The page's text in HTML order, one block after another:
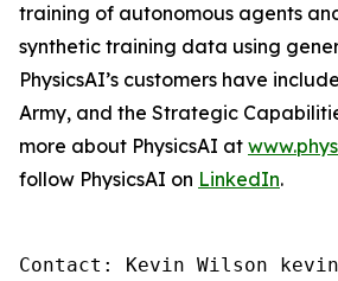
training of autonomous agents
synthetic training data using
PhysicsAI’s customers have
Army, and the Strategic
more about PhysicsAI at
follow PhysicsAI on LinkedIn.
Contact: Kevin Wilson